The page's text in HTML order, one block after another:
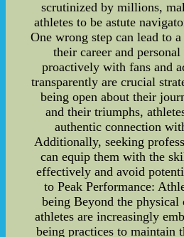
scrutinized by millions,
athletes to be astute
One wrong step can lead to
their career and
proactively with fans and
transparently are crucial
being open about their
and their triumphs,
authentic connection
Additionally, seeking
can equip them with the
effectively and avoid
to Peak Performance:
being Beyond the physical
athletes are increasingly
being practices to maintain